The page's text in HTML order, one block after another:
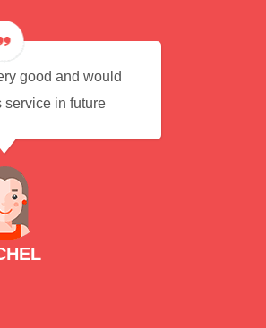
good and would
service in future